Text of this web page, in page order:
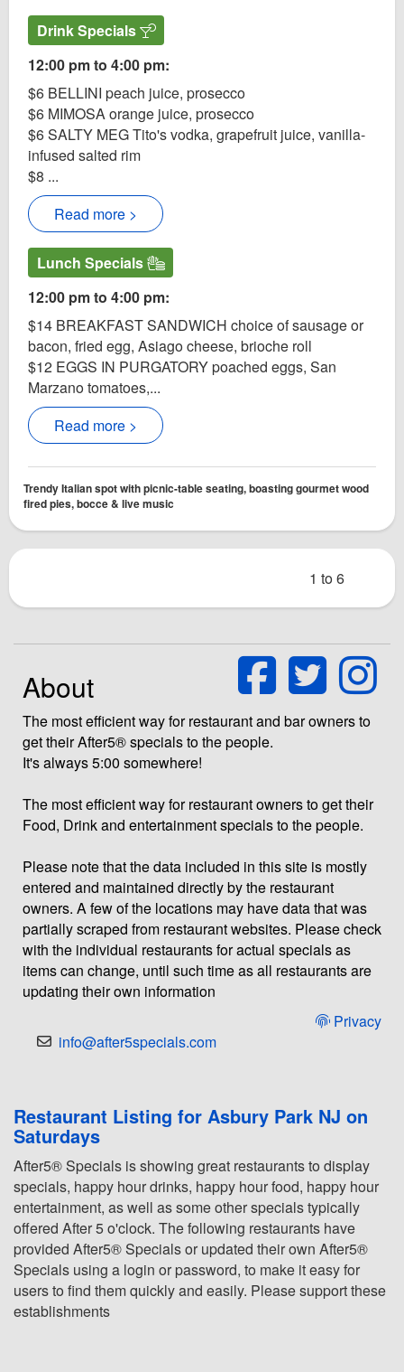
Drink Specials
12:00 pm to 4:00 pm:
$6 BELLINI peach juice, prosecco
$6 MIMOSA orange juice, prosecco
$6 SALTY MEG Tito's vodka, grapefruit juice, vanilla-
infused salted rim
$8 ...
Read more >
Lunch Specials
12:00 pm to 4:00 pm:
$14 BREAKFAST SANDWICH choice of sausage or
bacon, fried egg, Asiago cheese, brioche roll
$12 EGGS IN PURGATORY poached eggs, San
Marzano tomatoes,...
Read more >
Trendy Italian spot with picnic-table seating, boasting gourmet wood
fired pies, bocce & live music
1 to 6
About
The most efficient way for restaurant and bar owners to
get their After5® specials to the people.
It's always 5:00 somewhere!
The most efficient way for restaurant owners to get their
Food, Drink and entertainment specials to the people.
Please note that the data included in this site is mostly
entered and maintained directly by the restaurant
owners. A few of the locations may have data that was
partially scraped from restaurant websites. Please check
with the individual restaurants for actual specials as
items can change, until such time as all restaurants are
updating their own information
Privacy
info@after5specials.com
Restaurant Listing for Asbury Park NJ on
Saturdays
After5® Specials is showing great restaurants to display
specials, happy hour drinks, happy hour food, happy hour
entertainment, as well as some other specials typically
offered After 5 o'clock. The following restaurants have
provided After5® Specials or updated their own After5®
Specials using a login or password, to make it easy for
users to find them quickly and easily. Please support these
establishments